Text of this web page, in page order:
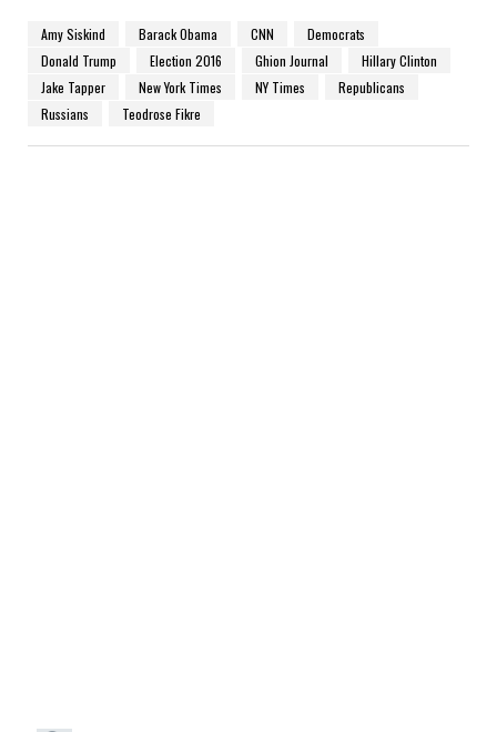
Amy Siskind Barack Obama CNN
Democrats
Donald Trump
Election 2016 Ghion Journal
Hillary Clinton
Jake Tapper
New York Times NY Times
Republicans
Russians
Teodrose Fikre